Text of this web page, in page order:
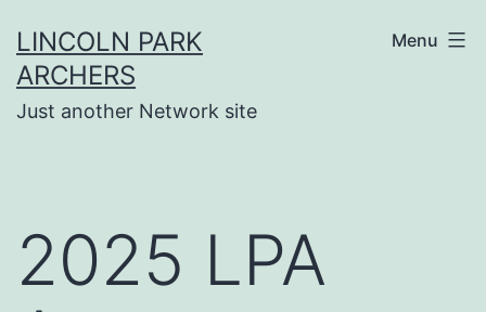
to
content
LINCOLN PARK
ARCHERS
Just another Network site
Menu
2025 LPA